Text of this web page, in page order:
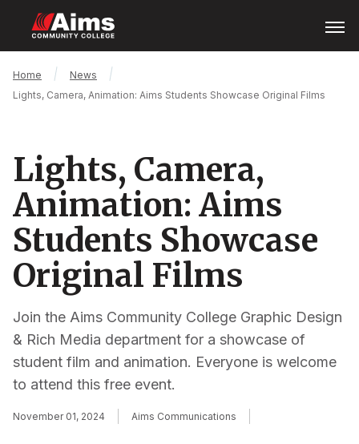
main
content
Menu
Main
Content
Breadcrumb
Home
News
Lights, Camera, Animation: Aims Students Showcase Original Films
Lights, Camera,
Animation: Aims
Students Showcase
Original Films
Join the Aims Community College Graphic Design
& Rich Media department for a showcase of
student film and animation. Everyone is welcome
to attend this free event.
November 01, 2024 Aims Communications